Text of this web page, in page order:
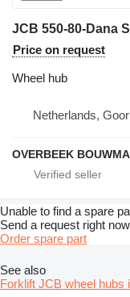
Price on request
Wheel hub
Netherlands, Goor
OVERBEEK
Unable to find a spare
Send a request right
Order spare part
See also
Forklift JCB wheel hubs